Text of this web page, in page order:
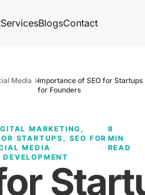
ServicesBlogsContact
Media >Importance of SEO for Startups
for Founders
MARKETING ,
STARTUPS, SEO FOR
MEDIA
DEVELOPMENT
8
MIN
READ